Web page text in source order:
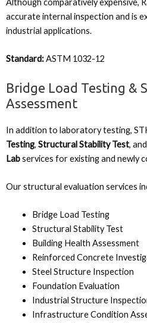
Although comparatively expensive,
accurate internal inspection and is
industrial applications.
Standard:ASTM 1032-12
Bridge Load Testing &
Assessment
In addition to laboratory testing,
Testing, Structural Stability Test,
Labservices for existing and newly
Our structural evaluation services
Bridge Load Testing
Structural Stability Test
Building Health Assessment
Reinforced Concrete
Steel Structure Inspection
Foundation Evaluation
Industrial Structure
Infrastructure Condition